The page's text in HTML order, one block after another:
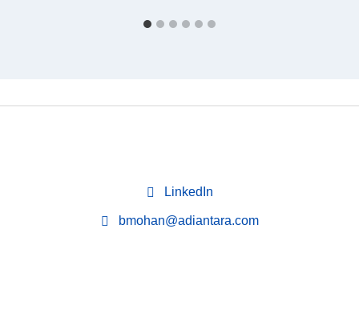
LinkedIn
bmohan@adiantara.com